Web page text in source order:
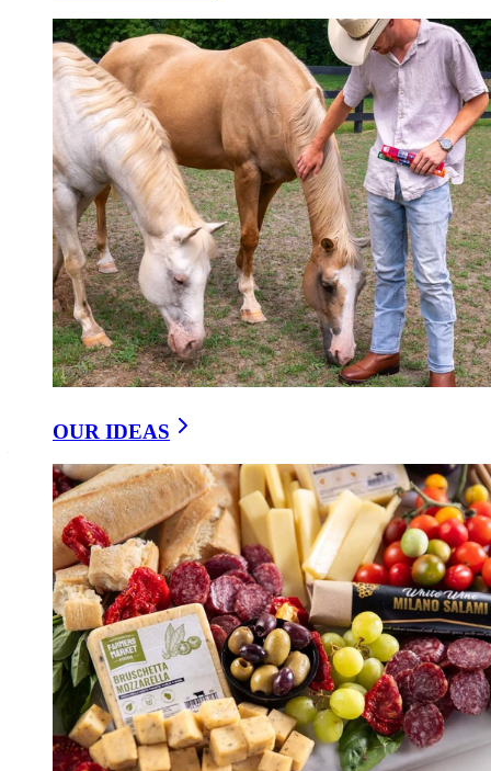
OUR IDEAS
These were foods of survival and celebration, crafted with patience
and care.
But as food manufacturing industrialized, shortcuts crept in.
Encapsulated citric acid — a lab-created powder — offered a quick
fix, delivering a sour tang in hours instead of days. The result? A
sharper bite, but without the nuance, without the gut-friendly
cultures, without the heritage.
At Farmers Market Foods, we’ve chosen to honor theold-world
. By allowing our sausages to naturally ferment, we not only
preserve tradition but create food that speaks to wellness as much as
flavor. Each batch develops slowly, like a story unfolding over time,
connecting us to generations past who trusted the rhythm of nature.
Choosing naturally fermented sausage isn’t just about what you eat
wellness as much as taste.
https://getfarmersmarket.com/our-ideas/the-wellness-and-
traditional-value-of-naturally-fermenting-sausage
YOU MIGHT LIKE